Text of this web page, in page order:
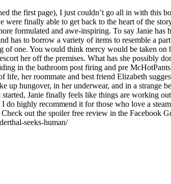
the first page), I just couldn’t go all in with this
finally able to get back to the heart of the
formulated and awe-inspiring. To say Janie has
has to borrow a variety of items to resemble a
of one. You would think mercy would be taken on
her off the premises. What has she possibly
in the bathroom post firing and pre
her roommate and best friend Elizabeth
up hungover, in her underwear, and in a strange
Janie finally feels like things are working
do highly recommend it for those who love a
out the spoiler free review in the Facebook
seeks-human/